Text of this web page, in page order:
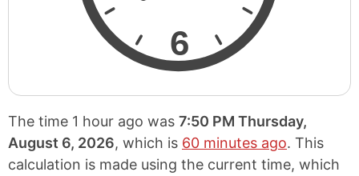
6
The time 1 hour ago was 7:50 PM Thursday,
August 6, 2026, which is 60 minutes ago. This
calculation is made using the current time, which